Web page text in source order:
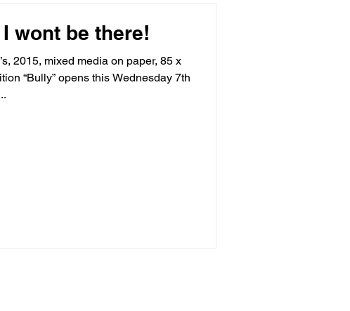
wont be there!
2015, mixed media on paper, 85 x